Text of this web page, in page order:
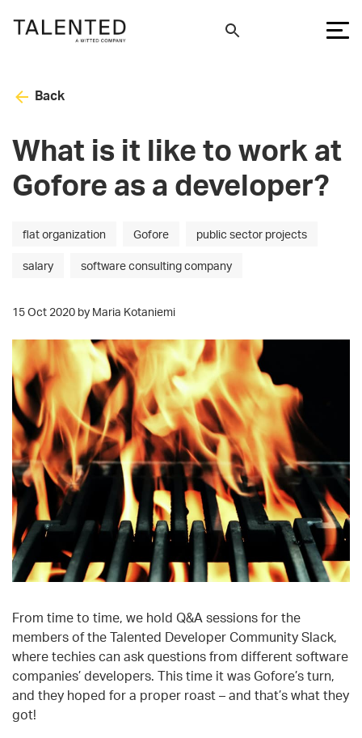
Back
What is it like to work at
Gofore as a developer?
flat organization Gofore public sector projects
salary software consulting company
15 Oct 2020 by Maria Kotaniemi
From time to time, we hold Q&A sessions for the
members of the Talented Developer Community Slack,
where techies can ask questions from different software
companies’ developers. This time it was Gofore’s turn,
and they hoped for a proper roast – and that’s what they
got!